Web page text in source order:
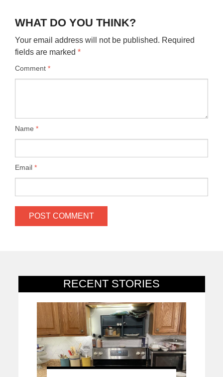
RECENT STORIES
WHAT DO YOU THINK?
Your email address will not be published. Required
fields are marked *
Comment *
Name *
Email *